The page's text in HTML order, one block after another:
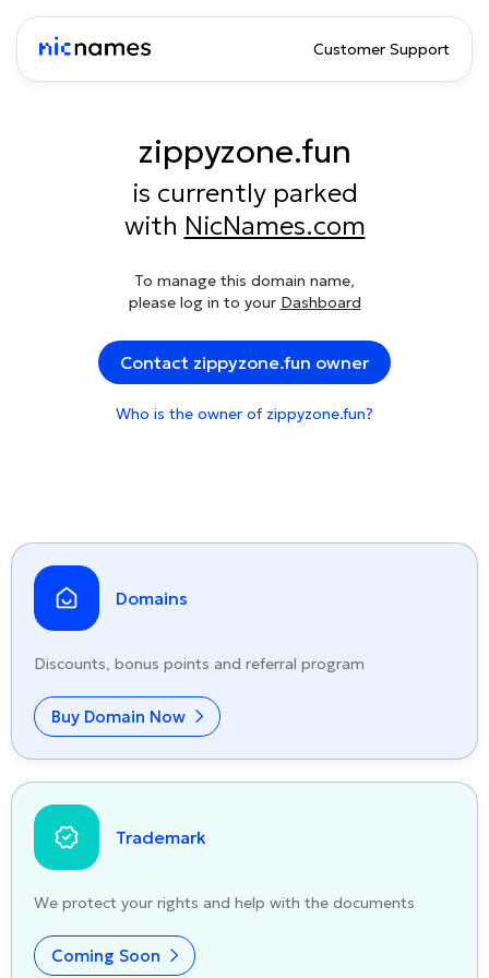
Customer Support
zippyzone.fun
is currently parked
with NicNames.com
To manage this domain name,
please log in to your Dashboard
Contact zippyzone.fun owner
Who is the owner of zippyzone.fun?
Domains
Discounts, bonus points and referral program
Buy Domain Now
Trademark
We protect your rights and help with the documents
Coming Soon